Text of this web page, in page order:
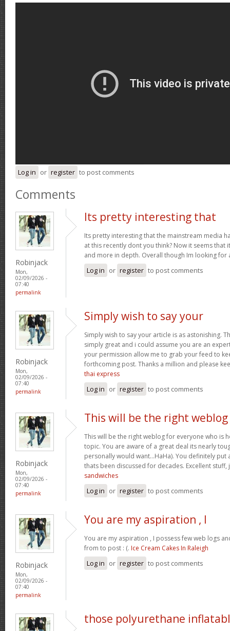
Log in or register to post comments
Comments
Robinjack
Mon,
02/09/2026 -
07:40
permalink
Its pretty interesting that
Its pretty interesting that the mainstream media
at this recently dont you think? Now it seems that
and more in depth. Overall though Im looking for
Log in or register to post comments
Robinjack
Mon,
02/09/2026 -
07:40
permalink
Simply wish to say your
Simply wish to say your article is as astonishing.
simply great and i could assume you are an
your permission allow me to grab your feed to
forthcoming post. Thanks a million and please
thai express
Log in or register to post comments
Robinjack
Mon,
02/09/2026 -
07:40
permalink
This will be the right weblog
This will be the right weblog for everyone who is
topic. You are aware of a great deal its nearly
personally would want…HaHa). You definitely put
thats been discussed for decades. Excellent stuff,
sandwiches
Log in or register to post comments
Robinjack
Mon,
02/09/2026 -
07:40
permalink
You are my aspiration , I
You are my aspiration , I possess few web logs
from to post : (. Ice Cream Cakes In Raleigh
Log in or register to post comments
those polyurethane